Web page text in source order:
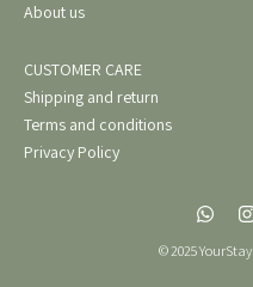
About us
CUSTOMER CARE
Shipping and return
Terms and conditions
Privacy Policy
W
h
a
t
I
n
t
© 2025